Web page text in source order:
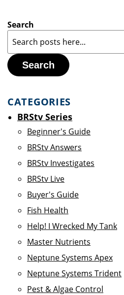
Search
Search
CATEGORIES
BRStv Series
Beginner's Guide
BRStv Answers
BRStv Investigates
BRStv Live
Buyer's Guide
Fish Health
Help! I Wrecked My Tank
Master Nutrients
Neptune Systems Apex
Neptune Systems Trident
Pest & Algae Control